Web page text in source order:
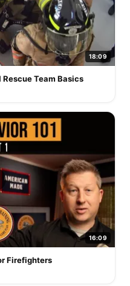
18:09
Team Basics
16:09
Firefighters